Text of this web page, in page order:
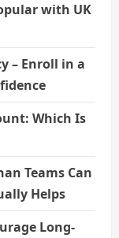
with UK
– Enroll in a
Which Is
Teams Can
Helps
Long-